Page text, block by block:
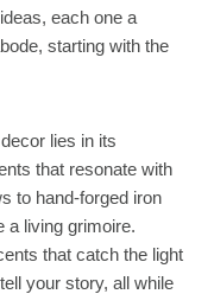
each one a
starting with the
lies in its
that resonate with
to hand-forged iron
a living grimoire.
that catch the light
your story, all while